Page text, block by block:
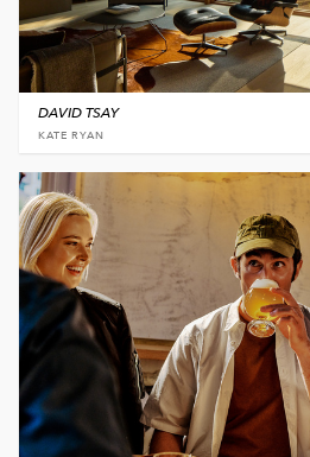
DAVID TSAY
KATE RYAN